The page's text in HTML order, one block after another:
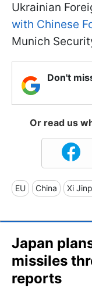
Ukrainian
with Chinese
Munich
Don't
Or read us
EU China Xi
Japan
missiles
reports